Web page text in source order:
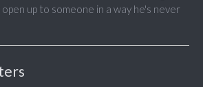
up to someone in a way he's never